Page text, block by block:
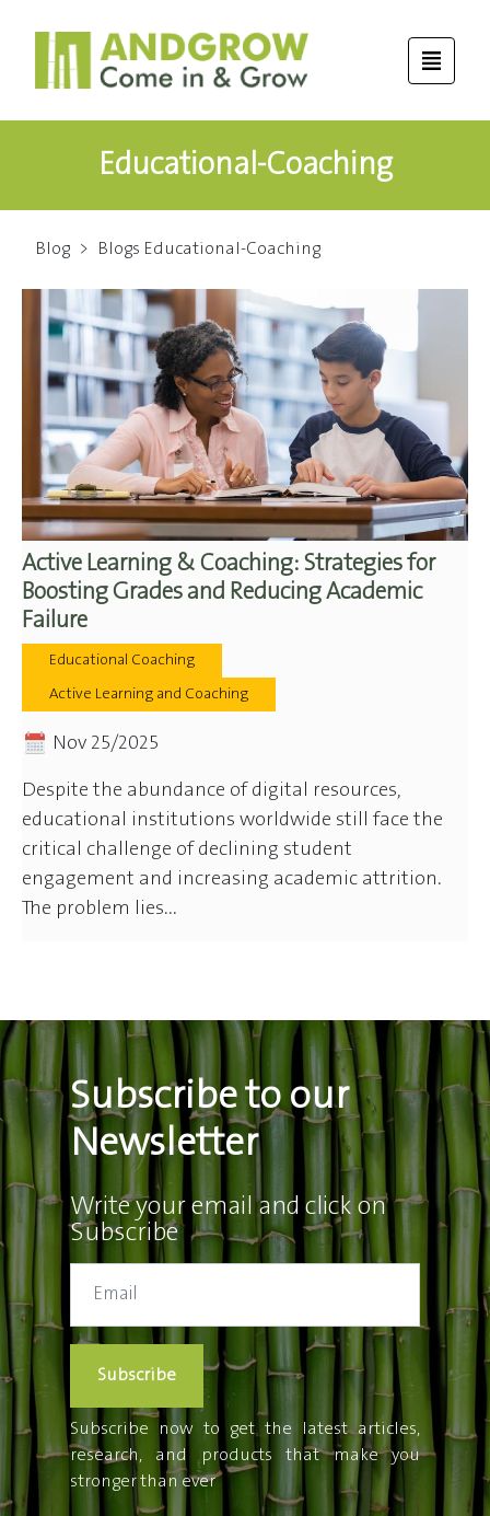
Educational-Coaching
Blog > Blogs Educational-Coaching
Active Learning & Coaching: Strategies for
Boosting Grades and Reducing Academic
Failure
Educational Coaching
Active Learning and Coaching
Nov 25/2025
Despite the abundance of digital resources,
educational institutions worldwide still face the
critical challenge of declining student
engagement and increasing academic attrition.
The problem lies...
Subscribe to our
Newsletter
Write your email and click on
Subscribe
Subscribe
Subscribe now to get the latest articles,
research, and products that make you
stronger than ever